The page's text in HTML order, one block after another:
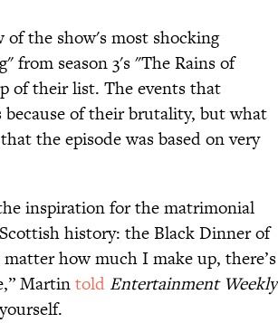
the show's most shocking
from season 3's "The Rains of
of their list. The events that
of their brutality, but what
the episode was based on very
inspiration for the matrimonial
history: the Black Dinner of
matter how much I make up, there’s
Martintold Entertainment Weekly